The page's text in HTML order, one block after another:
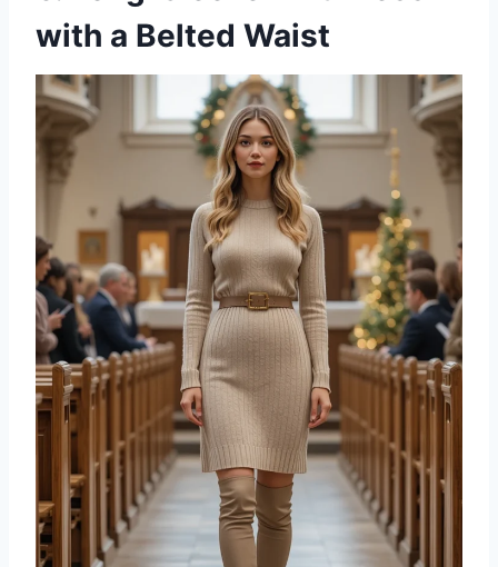
with a Belted Waist